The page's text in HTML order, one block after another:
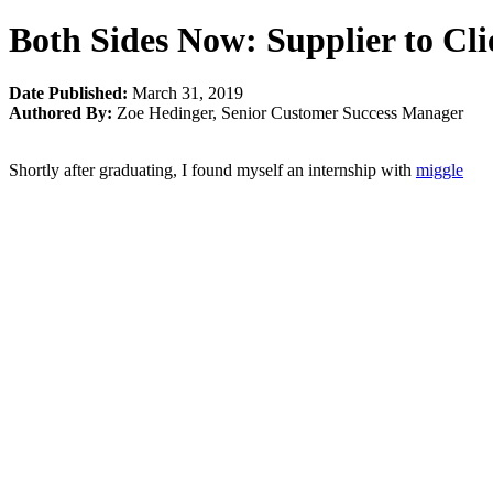
Both Sides Now: Supplier to
Date Published: March 31, 2019
Authored By: Zoe Hedinger, Senior Customer Success Manager
Shortly after graduating, I found myself an internship with miggle